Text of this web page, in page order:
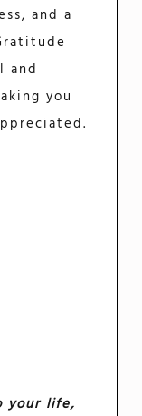
and a
and
you
your life,